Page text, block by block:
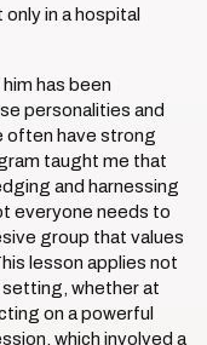
in a hospital
has been
personalities and
often have strong
taught me that
and harnessing
everyone needs to
group that values
lesson applies not
whether at
on a powerful
which involved a